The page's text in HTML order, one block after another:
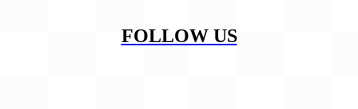
FOLLOW US